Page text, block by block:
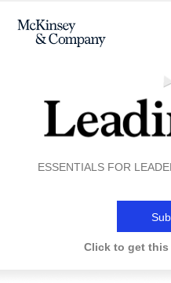
ESSENTIALS FOR
Click to get this